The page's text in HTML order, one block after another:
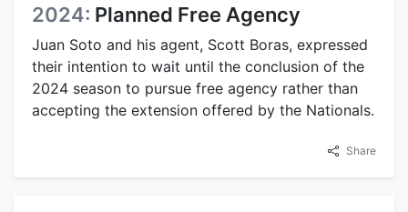
2024: Planned Free Agency
Juan Soto and his agent, Scott Boras, expressed
their intention to wait until the conclusion of the
2024 season to pursue free agency rather than
accepting the extension offered by the Nationals.
Share